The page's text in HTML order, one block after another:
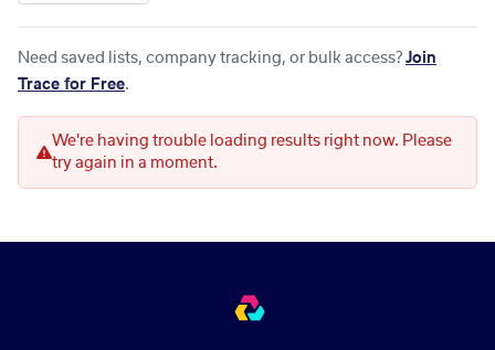
Need saved lists, company tracking, or bulk access? Join
Trace for Free.
We're having trouble loading results right now. Please
try again in a moment.